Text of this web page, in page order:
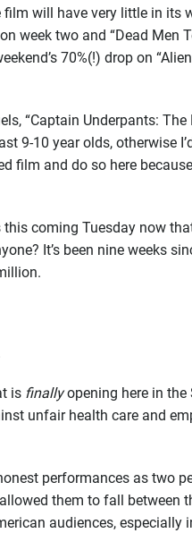
will have very little in its
week two and “Dead Men
70%(!) drop on
“Captain Underpants: The
9-10 year olds, otherwise
film and do so here
coming Tuesday now
It’s been nine weeks
is finallyopening here in the
unfair health care and
performances as two
them to fall between
audiences, especially